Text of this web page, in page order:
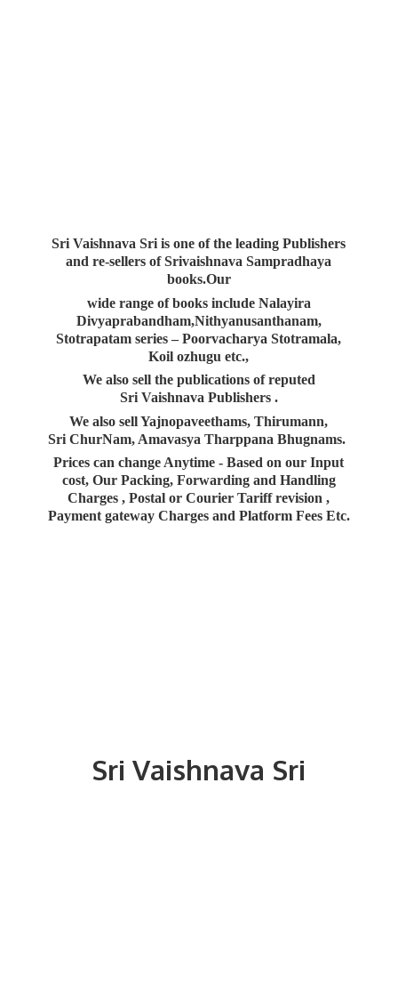
SriVaishnava Sri
Sri Vaishnava Sri is one of the leading Publishers
and re-sellers of Srivaishnava Sampradhaya
books.Our
wide range of books include Nalayira
Divyaprabandham,Nithyanusanthanam,
Stotrapatam series – Poorvacharya Stotramala,
Koil ozhugu etc.,
We also sell the publications of reputed
Sri Vaishnava Publishers .
We also sell Yajnopaveethams, Thirumann,
Sri ChurNam, Amavasya Tharppana Bhugnams.
Prices can change Anytime - Based on our Input
cost, Our Packing, Forwarding and Handling
Charges , Postal or Courier Tariff revision ,
Payment gateway Charges and Platform Fees Etc.